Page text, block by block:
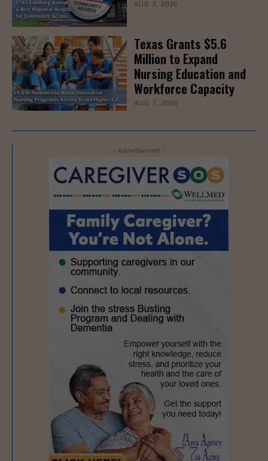
AUG 7, 2026
Texas Grants $5.6
Million to Expand
Nursing Education and
Workforce Capacity
AUG 7, 2026
- Advertisement -